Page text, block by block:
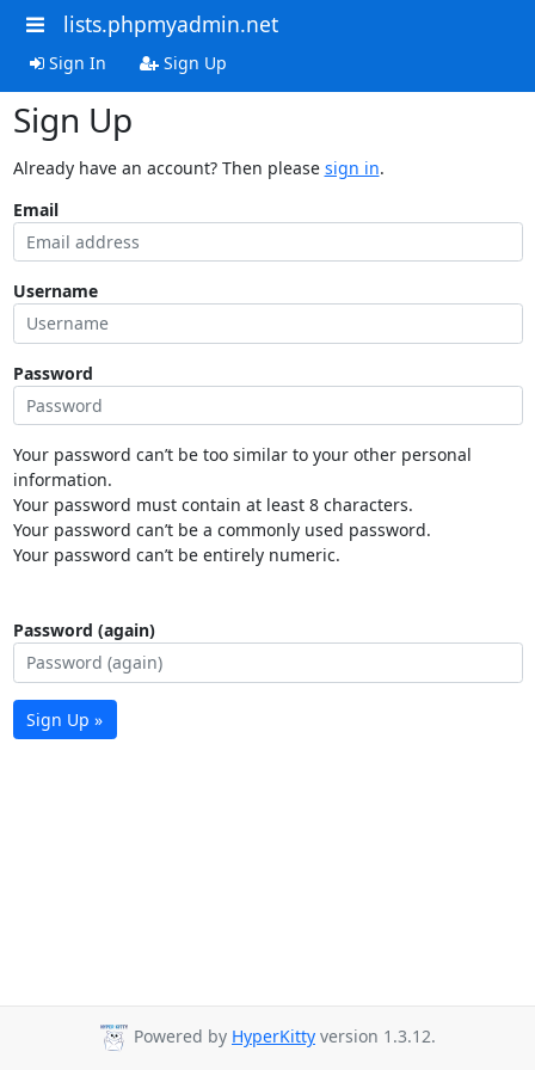
lists.phpmyadmin.net
Sign In Sign Up
Sign Up
Already have an account? Then please sign in.
Email
Username
Password
Your password can’t be too similar to your other personal
information.
Your password must contain at least 8 characters.
Your password can’t be a commonly used password.
Your password can’t be entirely numeric.
Password (again)
Sign Up »
Powered by HyperKitty version 1.3.12.